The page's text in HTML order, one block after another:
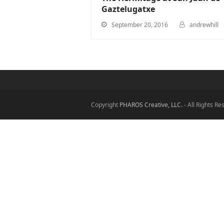
Gaztelugatxe
September 20, 2016 andrewhill
Copyright PHAROS Creative, LLC.- All Rights